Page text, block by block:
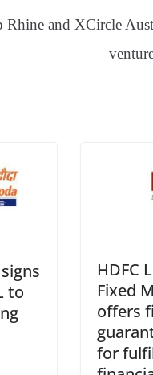
t
y
Li
nk
Rhine and XCircle
to
HDFC
Fixed
offers
for